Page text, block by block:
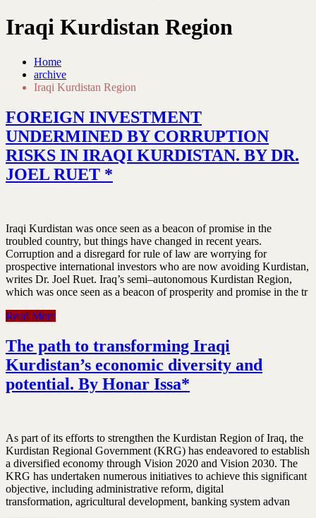
Iraqi Kurdistan Region
Home
archive
Iraqi Kurdistan Region
FOREIGN INVESTMENT
UNDERMINED BY CORRUPTION
RISKS IN IRAQI KURDISTAN. BY DR.
JOEL RUET *
Iraqi Kurdistan was once seen as a beacon of promise in the
troubled country, but things have changed in recent years.
Corruption and a disregard for rule of law are worrying for
prospective international investors who are now avoiding Kurdistan,
writes Dr. Joel Ruet. Iraq’s semi–autonomous Kurdistan Region,
which was once seen as a beacon of prosperity and promise in the tr
Read More
The path to transforming Iraqi
Kurdistan’s economic diversity and
potential. By Honar Issa*
As part of its efforts to strengthen the Kurdistan Region of Iraq, the
Kurdistan Regional Government (KRG) has endeavored to establish
a diversified economy through Vision 2020 and Vision 2030. The
KRG has undertaken numerous initiatives to achieve this significant
objective, including administrative reform, digital
transformation, agricultural development, banking system advan